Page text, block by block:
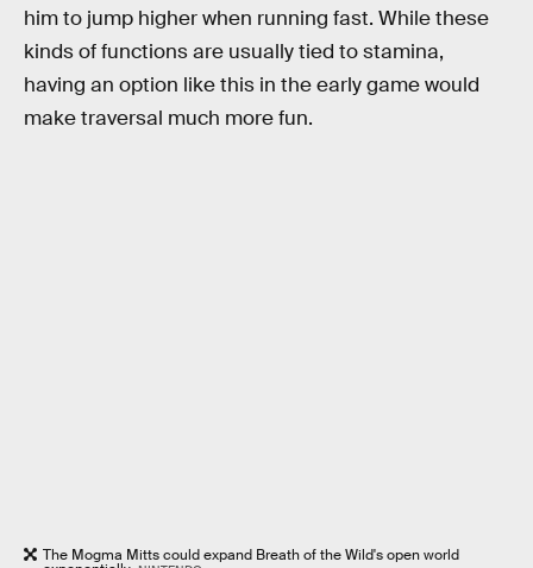
him to jump higher when running fast. While these
kinds of functions are usually tied to stamina,
having an option like this in the early game would
make traversal much more fun.
The Mogma Mitts could expand Breath of the Wild's open world